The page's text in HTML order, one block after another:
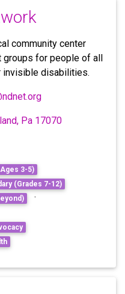
community center
for people of all
invisible disabilities.
Pa 17070
3-5)
(Grades 7-12)
·